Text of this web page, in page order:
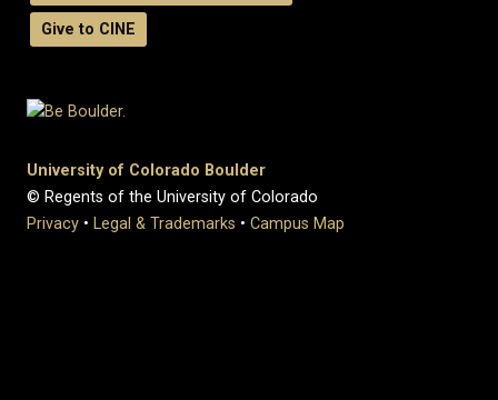
Give to CINE
University of Colorado Boulder
© Regents of the University of Colorado
Privacy • Legal & Trademarks • Campus Map